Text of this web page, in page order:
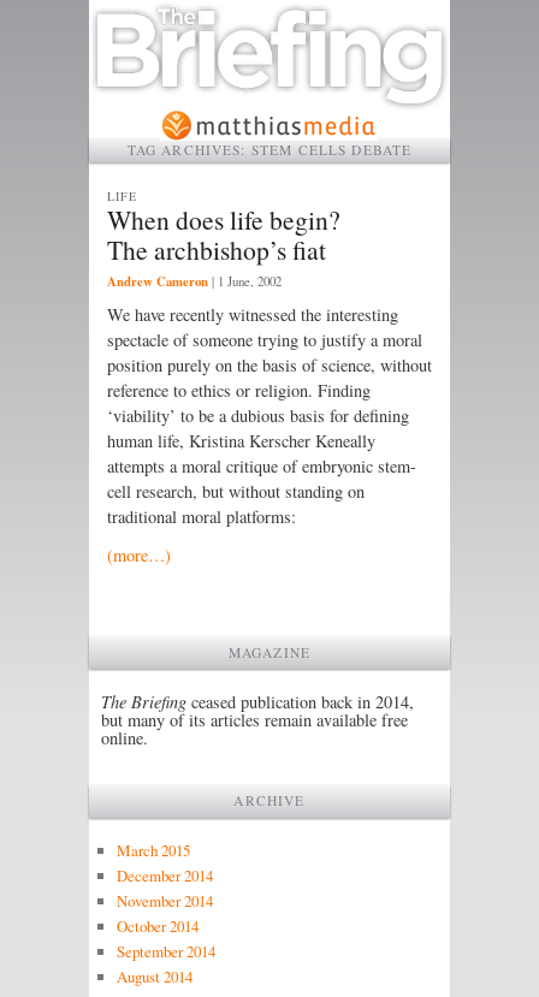
TAG ARCHIVES: STEM CELLS DEBATE
When does life begin?
The archbishop’s fiat
LIFE
Andrew Cameron | 1 June, 2002
We have recently witnessed the interesting
spectacle of someone trying to justify a moral
position purely on the basis of science, without
reference to ethics or religion. Finding
‘viability’ to be a dubious basis for defining
human life, Kristina Kerscher Keneally
attempts a moral critique of embryonic stem-
cell research, but without standing on
traditional moral platforms:
(more…)
MAGAZINE
The Briefing ceased publication back in 2014,
but many of its articles remain available free
online.
ARCHIVE
March 2015
December 2014
November 2014
October 2014
September 2014
August 2014